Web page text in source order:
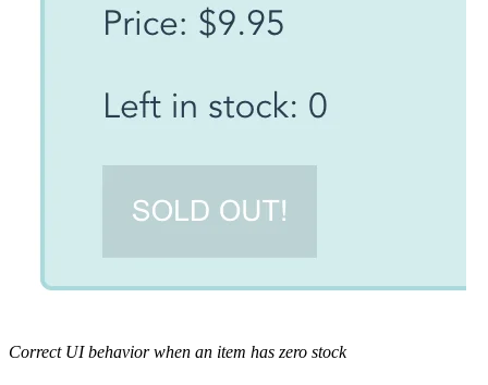
Correct UI behavior when an item has zero stock